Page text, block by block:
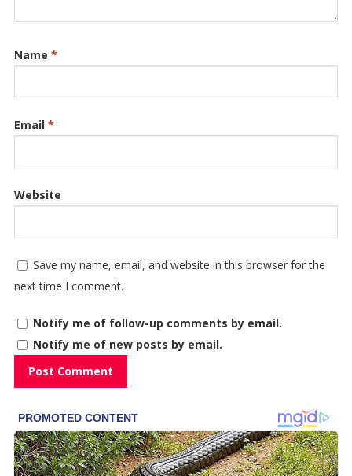
Name *
Email *
Website
Save my name, email, and website in this browser for the
next time I comment.
Notify me of follow-up comments by email.
Notify me of new posts by email.